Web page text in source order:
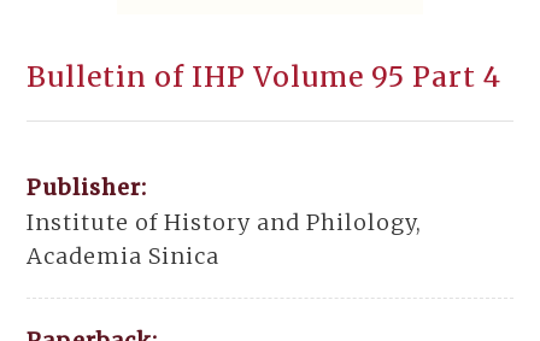
Bulletin of IHP Volume 95 Part 4
Publisher:
Institute of History and Philology,
Academia Sinica